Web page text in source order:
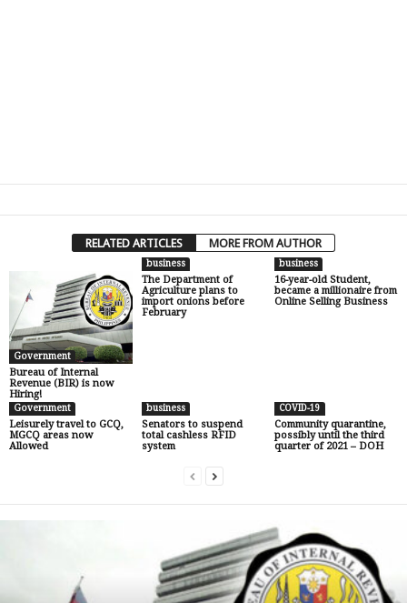
RELATED ARTICLES MORE FROM AUTHOR
Government
Bureau of Internal
Revenue (BIR) is now
Hiring!
business
The Department of
Agriculture plans to
import onions before
February
business
16-year-old Student,
became a millionaire from
Online Selling Business
Government
Leisurely travel to GCQ,
MGCQ areas now
Allowed
business
Senators to suspend
total cashless RFID
system
COVID-19
Community quarantine,
possibly until the third
quarter of 2021 – DOH